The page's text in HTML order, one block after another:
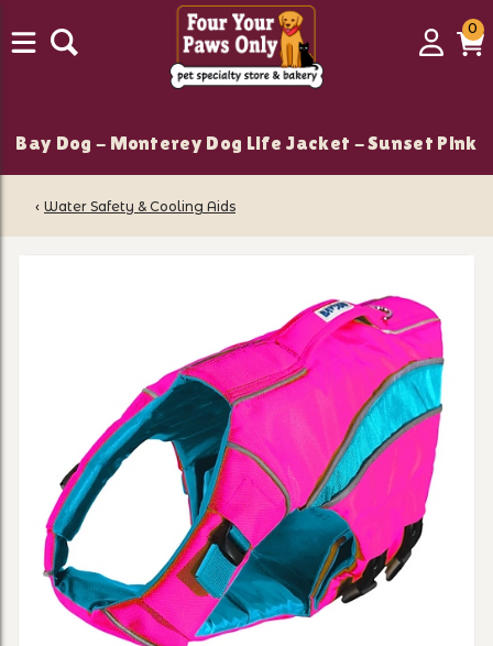
Login
00
Bay Dog - Monterey Dog Life Jacket - Sunset Pink
‹ Water Safety & Cooling Aids